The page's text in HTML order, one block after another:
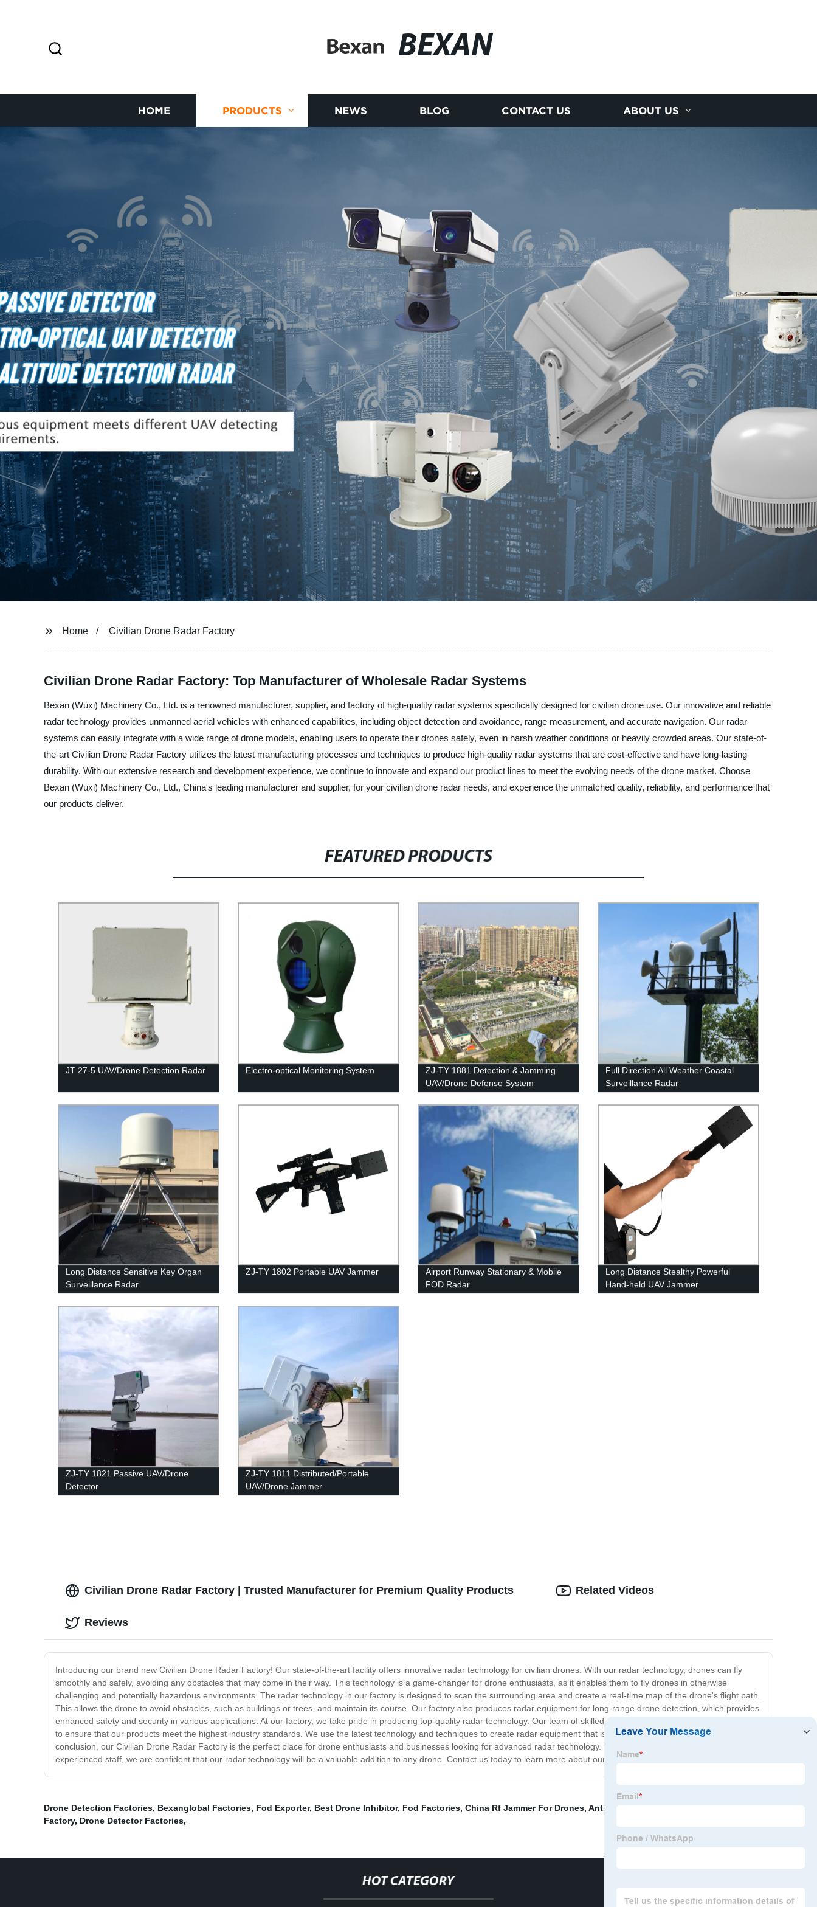
BEXAN
HOME PRODUCTS NEWS BLOG CONTACT US ABOUT US
Home Civilian Drone Radar Factory
Civilian Drone Radar Factory: Top Manufacturer of Wholesale Radar Systems
Bexan (Wuxi) Machinery Co., Ltd. is a renowned manufacturer, supplier, and factory of high-quality radar systems specifically designed for civilian drone use. Our innovative and reliable
radar technology provides unmanned aerial vehicles with enhanced capabilities, including object detection and avoidance, range measurement, and accurate navigation. Our radar
systems can easily integrate with a wide range of drone models, enabling users to operate their drones safely, even in harsh weather conditions or heavily crowded areas. Our state-of-
the-art Civilian Drone Radar Factory utilizes the latest manufacturing processes and techniques to produce high-quality radar systems that are cost-effective and have long-lasting
durability. With our extensive research and development experience, we continue to innovate and expand our product lines to meet the evolving needs of the drone market. Choose
Bexan (Wuxi) Machinery Co., Ltd., China's leading manufacturer and supplier, for your civilian drone radar needs, and experience the unmatched quality, reliability, and performance that
our products deliver.
FEATURED PRODUCTS
JT 27-5 UAV/Drone Detection Radar Electro-optical Monitoring System
ZJ-TY 1881 Detection & Jamming
UAV/Drone Defense System
Full Direction All Weather Coastal
Surveillance Radar
Long Distance Sensitive Key Organ
Surveillance Radar
ZJ-TY 1802 Portable UAV Jammer
Airport Runway Stationary & Mobile
FOD Radar
Long Distance Stealthy Powerful
Hand-held UAV Jammer
ZJ-TY 1821 Passive UAV/Drone
Detector
ZJ-TY 1811 Distributed/Portable
UAV/Drone Jammer
Civilian Drone Radar Factory | Trusted Manufacturer for Premium Quality Products
Introducing our brand new Civilian Drone Radar Factory! Our state-of-the-art facility offers innovative radar technology for civilian drones. With our radar technology, drones can fly
smoothly and safely, avoiding any obstacles that may come in their way. This technology is a game-changer for drone enthusiasts, as it enables them to fly drones in otherwise
challenging and potentially hazardous environments. The radar technology in our factory is designed to scan the surrounding area and create a real-time map of the drone's flight path.
This allows the drone to avoid obstacles, such as buildings or trees, and maintain its course. Our factory also produces radar equipment for long-range drone detection, which provides
enhanced safety and security in various applications. At our factory, we take pride in producing top-quality radar technology. Our team of skilled engineers and scientists work tirelessly
to ensure that our products meet the highest industry standards. We use the latest technology and techniques to create radar equipment that is not only reliable but also innovative. In
conclusion, our Civilian Drone Radar Factory is the perfect place for drone enthusiasts and businesses looking for advanced radar technology. With our state-of-the-art equipment and
experienced staff, we are confident that our radar technology will be a valuable addition to any drone. Contact us today to learn more about our products and services!
Related Videos
Reviews
Drone Detection Factories, Bexanglobal Factories, Fod Exporter, Best Drone Inhibitor, Fod Factories, China Rf Jammer For Drones, Anti Uav
Factory, Drone Detector Factories,
HOT CATEGORY